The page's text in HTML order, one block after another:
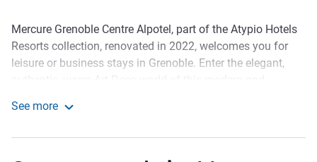
Description
Mercure Grenoble Centre Alpotel, part of the Atypio Hotels
Resorts collection, renovated in 2022, welcomes you for
leisure or business stays in Grenoble. Enter the elegant,
seminars, our hotel in Grenoble also has 3 meeting rooms,
See more